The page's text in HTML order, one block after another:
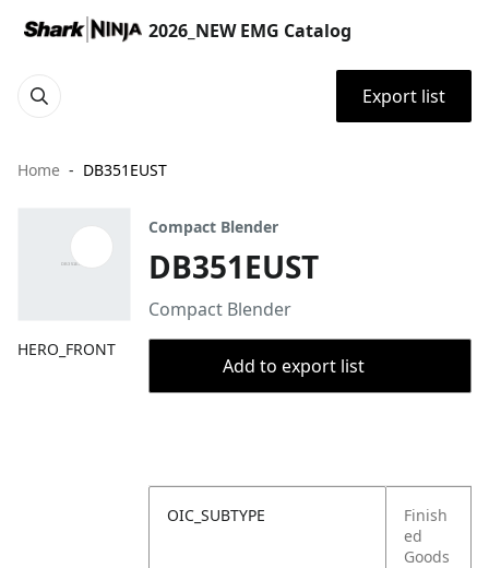
2026_NEW EMG Catalog
Export list
Home DB351EUST
HERO_FRONT
Compact Blender
DB351EUST
Compact Blender
Add to export list
OIC_SUBTYPE
Finish
ed
Goods